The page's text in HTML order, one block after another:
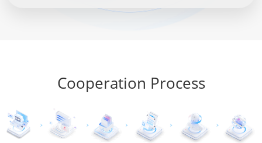
Cooperation Process